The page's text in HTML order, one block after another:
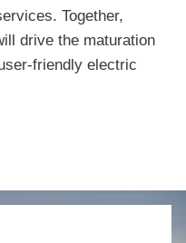
Together,
drive the maturation
friendly electric